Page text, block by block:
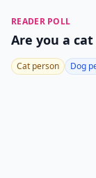
READER POLL
Are you a
Cat person Dog